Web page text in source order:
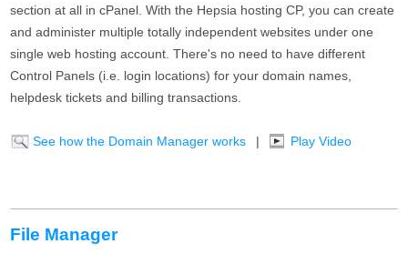
section at all in cPanel. With the Hepsia hosting CP, you can create
and administer multiple totally independent websites under one
single web hosting account. There's no need to have different
Control Panels (i.e. login locations) for your domain names,
helpdesk tickets and billing transactions.
See how the Domain Manager works | Play Video
File Manager